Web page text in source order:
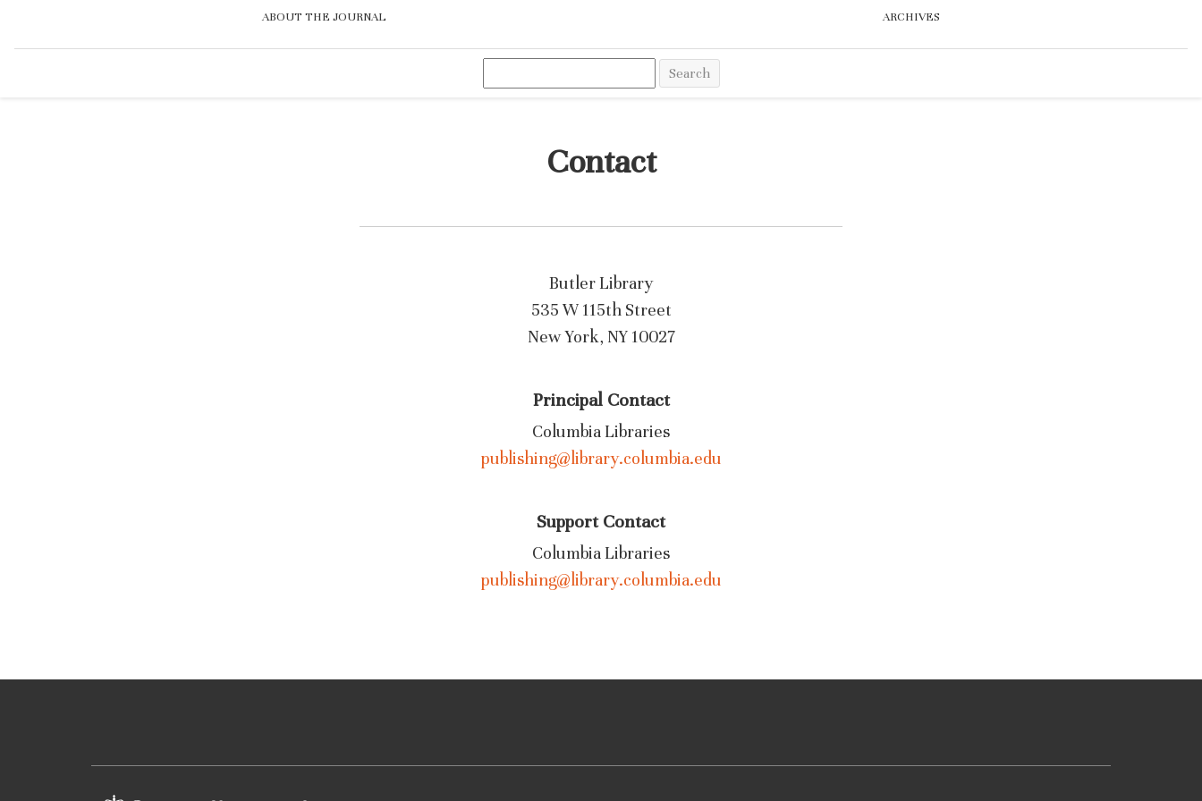
ABOUT THE JOURNAL ARCHIVES
Search
Contact
Butler Library
535 W 115th Street
New York, NY 10027
Principal Contact
Columbia Libraries
publishing@library.columbia.edu
Support Contact
Columbia Libraries
publishing@library.columbia.edu